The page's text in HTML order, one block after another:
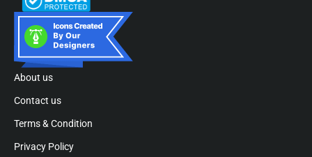
About us
Contact us
Terms & Condition
Privacy Policy